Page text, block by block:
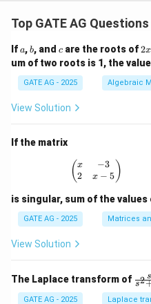
Top GATE AG Questions
Ifa
a,b
b, and c
c are the roots of2
x
^
3
-
=
0
2x
um of two roots is 1, the
GATE AG - 2025 Algebraic
View Solution
If the matrix
( x
2
−3
x − 5 )
is singular, sum of the values
GATE AG - 2025 Matrices
View Solution
The Laplace transform of
\fr
ac
{s}
s2 s
GATE AG - 2025 Laplace